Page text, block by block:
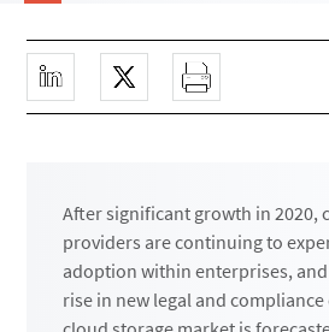
After significant growth in 2020,
providers are continuing to
adoption within enterprises,
rise in new legal and